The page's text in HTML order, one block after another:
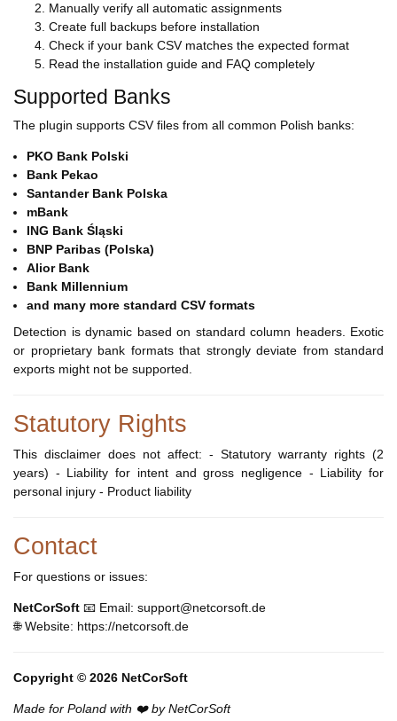
Manually verify all automatic assignments
Create full backups before installation
Check if your bank CSV matches the expected format
Read the installation guide and FAQ completely
Supported Banks
The plugin supports CSV files from all common Polish banks:
PKO Bank Polski
Bank Pekao
Santander Bank Polska
mBank
ING Bank Śląski
BNP Paribas (Polska)
Alior Bank
Bank Millennium
and many more standard CSV formats
Detection is dynamic based on standard column headers. Exotic
or proprietary bank formats that strongly deviate from standard
exports might not be supported.
Statutory Rights
This disclaimer does not affect: - Statutory warranty rights (2
years) - Liability for intent and gross negligence - Liability for
personal injury - Product liability
Contact
For questions or issues:
NetCorSoft 📧 Email: support@netcorsoft.de
🌐 Website: https://netcorsoft.de
Copyright © 2026 NetCorSoft
Made for Poland with ❤️ by NetCorSoft